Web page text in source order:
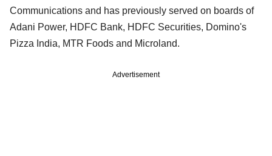
Communications and has previously served on boards of
Adani Power, HDFC Bank, HDFC Securities, Domino's
Pizza India, MTR Foods and Microland.
Advertisement